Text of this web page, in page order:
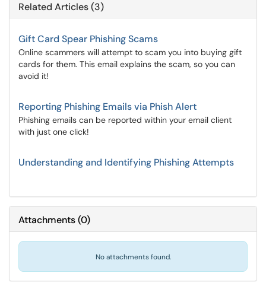
Related Articles (3)
Gift Card Spear Phishing Scams
Online scammers will attempt to scam you into buying gift
cards for them. This email explains the scam, so you can
avoid it!
Reporting Phishing Emails via Phish Alert
Phishing emails can be reported within your email client
with just one click!
Understanding and Identifying Phishing Attempts
Attachments(0)
No attachments found.